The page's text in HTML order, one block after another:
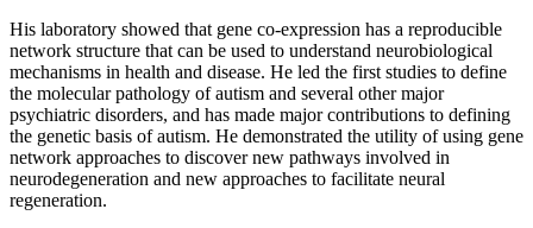
His laboratory showed that gene co-expression has a reproducible
network structure that can be used to understand neurobiological
mechanisms in health and disease. He led the first studies to define
the molecular pathology of autism and several other major
psychiatric disorders, and has made major contributions to defining
the genetic basis of autism. He demonstrated the utility of using gene
network approaches to discover new pathways involved in
neurodegeneration and new approaches to facilitate neural
regeneration.